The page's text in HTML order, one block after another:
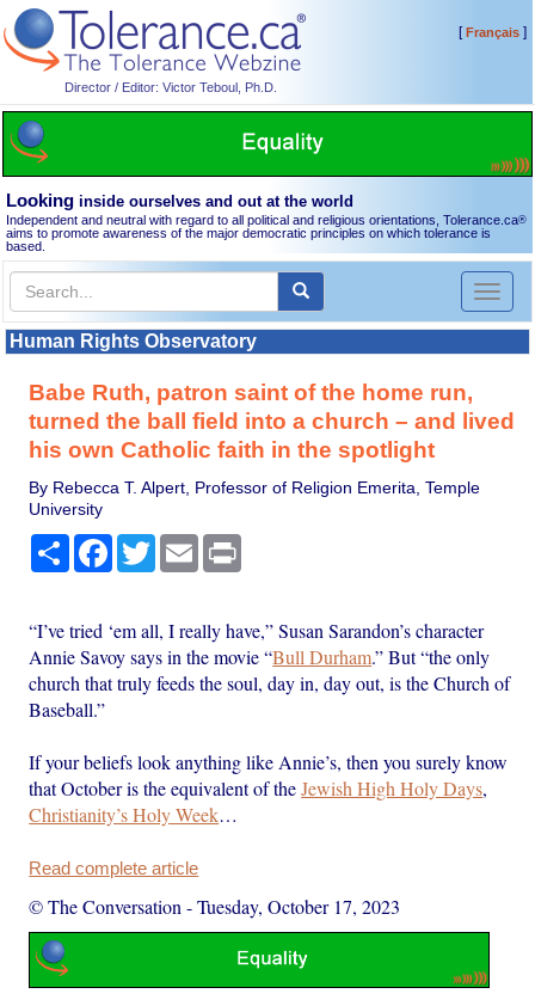
Director / Editor: Victor Teboul, Ph.D.
[Français]
Looking inside ourselves and out at the world
Independent and neutral with regard to all political and religious orientations, Tolerance.ca®
aims to promote awareness of the major democratic principles on which tolerance is
based.
Toggle
Human Rights Observatory
Babe Ruth, patron saint of the home run,
turned the ball field into a church – and lived
his own Catholic faith in the spotlight
By Rebecca T. Alpert, Professor of Religion Emerita, Temple
University
Share Facebook
TwitterEmail
“I’ve tried ‘em all, I really have,” Susan Sarandon’s character
Annie Savoy says in the movie “Bull Durham.” But “the only
church that truly feeds the soul, day in, day out, is the Church of
Baseball.”
If your beliefs look anything like Annie’s, then you surely know
that October is the equivalent of theJewish High Holy Days,
Christianity’s Holy Week…
Read complete article
© The Conversation -Tuesday, October 17, 2023